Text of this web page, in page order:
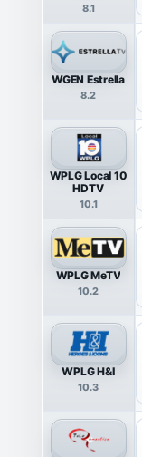
8.1
WGEN Estrella
8.2
WPLG Local 10
HDTV
10.1
WPLG MeTV
10.2
WPLG H&I
10.3